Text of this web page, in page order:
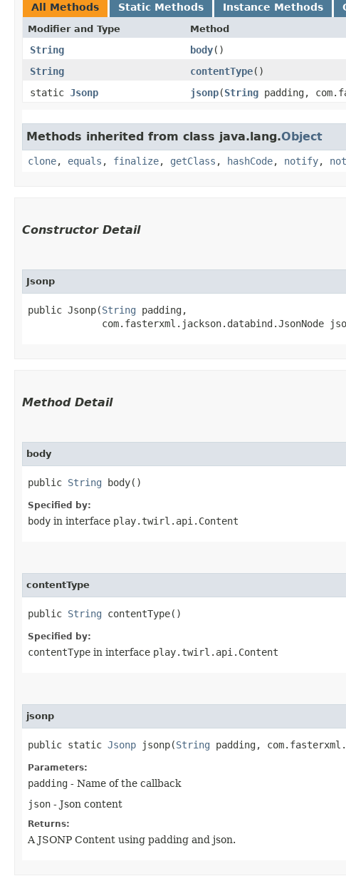
All Methods Static Methods Instance Methods
Modifier and Type Method
String body()
String
contentType()
static Jsonp jsonp​(String padding,
Methods inherited from class java.lang.Object
clone, equals , finalize, getClass , hashCode, notify,
Constructor Detail
Jsonp
public Jsonp​(String padding,
com.fasterxml.jackson.databind.JsonNode
Method Detail
body
public String body()
Specified by:
body in interface play.twirl.api.Content
contentType
public String contentType()
Specified by:
contentType in interface play.twirl.api.Content
jsonp
public static Jsonp jsonp​(String padding,
Parameters:
padding - Name of the callback
json - Json content
Returns:
A JSONP Content using padding and json.